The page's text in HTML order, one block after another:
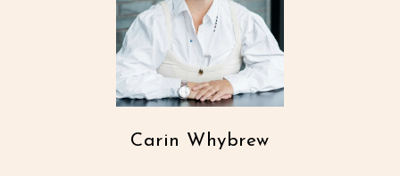
Carin Whybrew